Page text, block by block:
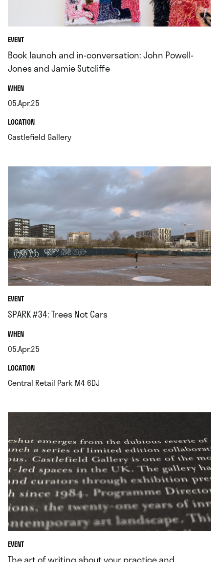
EVENT
Book launch and in-conversation: John Powell-
Jones and Jamie Sutcliffe
WHEN.
05.Apr.25
.LOCATION.
Castlefield Gallery.
EVENT
SPARK #34: Trees Not Cars
WHEN.
05.Apr.25
.LOCATION.
Central Retail Park M4 6DJ
EVENT